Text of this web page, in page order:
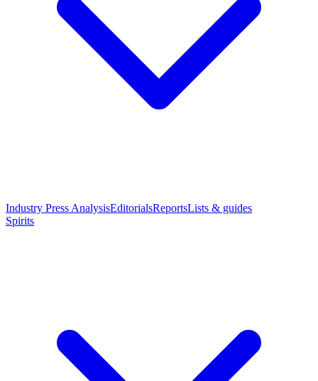
Industry Press AnalysisEditorialsReportsLists & guides
Spirits